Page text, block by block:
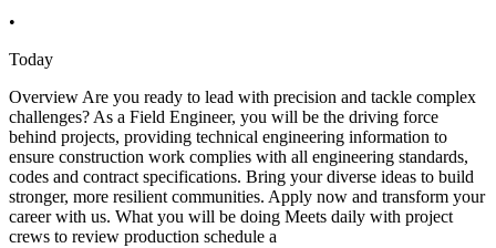
•
Today
Overview Are you ready to lead with precision and tackle complex
challenges? As a Field Engineer, you will be the driving force
behind projects, providing technical engineering information to
ensure construction work complies with all engineering standards,
codes and contract specifications. Bring your diverse ideas to build
stronger, more resilient communities. Apply now and transform your
career with us. What you will be doing Meets daily with project
crews to review production schedule a